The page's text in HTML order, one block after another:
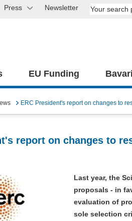
Press Newsletter
EU Funding
ERC President's report on changes to
report on changes to
Last year, the
proposals - in
evaluation of
sole selection